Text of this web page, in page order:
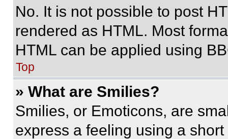
No. It is not possible to post
rendered as HTML. Most
HTML can be applied using
Top
» What are Smilies?
Smilies, or Emoticons, are
express a feeling using a